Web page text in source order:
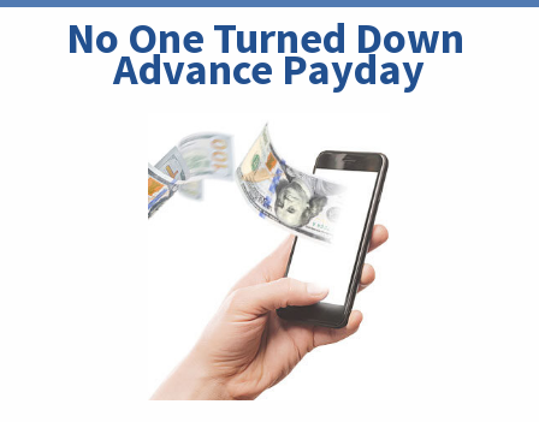
No One Turned Down
Advance Payday